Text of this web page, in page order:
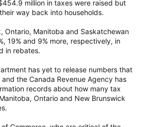
million in taxes were raised but
way back into households.
Ontario, Manitoba and Saskatchewan
19% and 9% more, respectively, in
in rebates.
has yet to release numbers that
and the Canada Revenue Agency has
records about how many tax
Ontario and New Brunswick